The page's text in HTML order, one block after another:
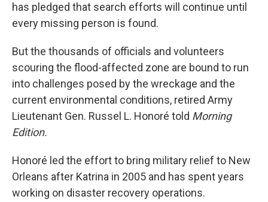
has pledged that search efforts will continue until
every missing person is found.
But the thousands of officials and volunteers
scouring the flood-affected zone are bound to run
into challenges posed by the wreckage and the
current environmental conditions, retired Army
Lieutenant Gen. Russel L. Honoré told Morning
Edition.
Honoré led the effort to bring military relief to New
Orleans after Katrina in 2005 and has spent years
working on disaster recovery operations.